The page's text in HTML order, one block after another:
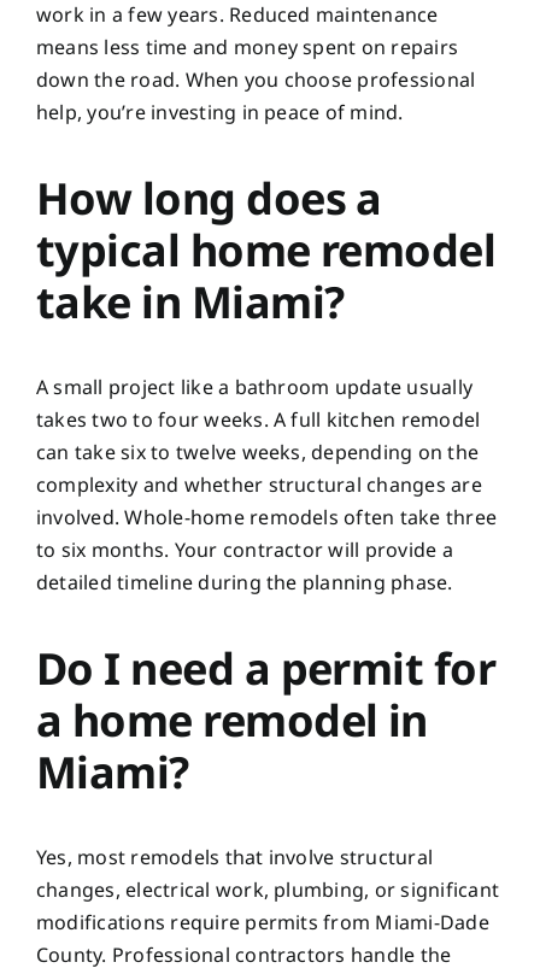
work in a few years. Reduced maintenance
means less time and money spent on repairs
down the road. When you choose professional
help, you’re investing in peace of mind.
How long does a
typical home remodel
take in Miami?
A small project like a bathroom update usually
takes two to four weeks. A full kitchen remodel
can take six to twelve weeks, depending on the
complexity and whether structural changes are
involved. Whole-home remodels often take three
to six months. Your contractor will provide a
detailed timeline during the planning phase.
Do I need a permit for
a home remodel in
Miami?
Yes, most remodels that involve structural
changes, electrical work, plumbing, or significant
modifications require permits from Miami-Dade
County. Professional contractors handle the